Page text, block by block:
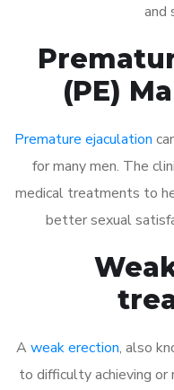
and
(PE)
Premature ejaculation
for many men. The
medical treatments to
better sexual
A weak erection, also
to difficulty achieving or